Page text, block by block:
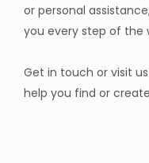
or personal
you every step of the
Get in touch or visit
help you find or